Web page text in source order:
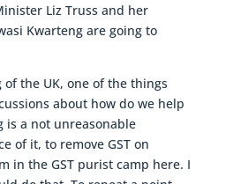
Liz Truss and her
Kwarteng are going to
the UK, one of the things
about how do we help
is a not unreasonable
of it, to remove GST on
in the GST purist camp here. I